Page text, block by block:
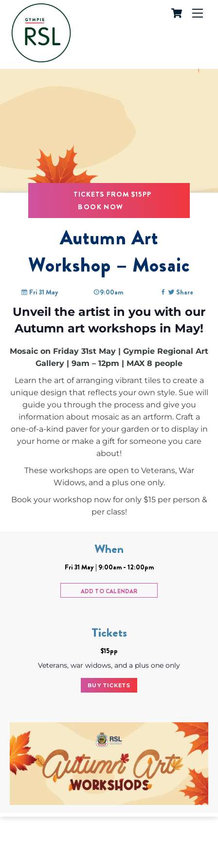
content
Cart
TICKETS FROM $15PP
BOOK NOW
Autumn Art
Workshop – Mosaic
Fri 31 May 9:00am Share
Unveil the artist in you with our
Autumn art workshops in May!
Mosaic on Friday 31st May | Gympie Regional Art
Gallery | 9am – 12pm | MAX 8 people
Learn the art of arranging vibrant tiles to create a
unique design that reflects your own style. Sue will
guide you through the process and give you
information about mosaic as an artform. Craft a
one-of-a-kind paver for your garden or to display in
your home or make a gift for someone you care
about!
These workshops are open to Veterans, War
Widows, and a plus one only.
Book your workshop now for only $15 per person &
per class!
When
Fri 31 May | 9:00am - 12:00pm
ADD TO CALENDAR
Tickets
$15pp
Veterans, war widows, and a plus one only
BUY TICKETS